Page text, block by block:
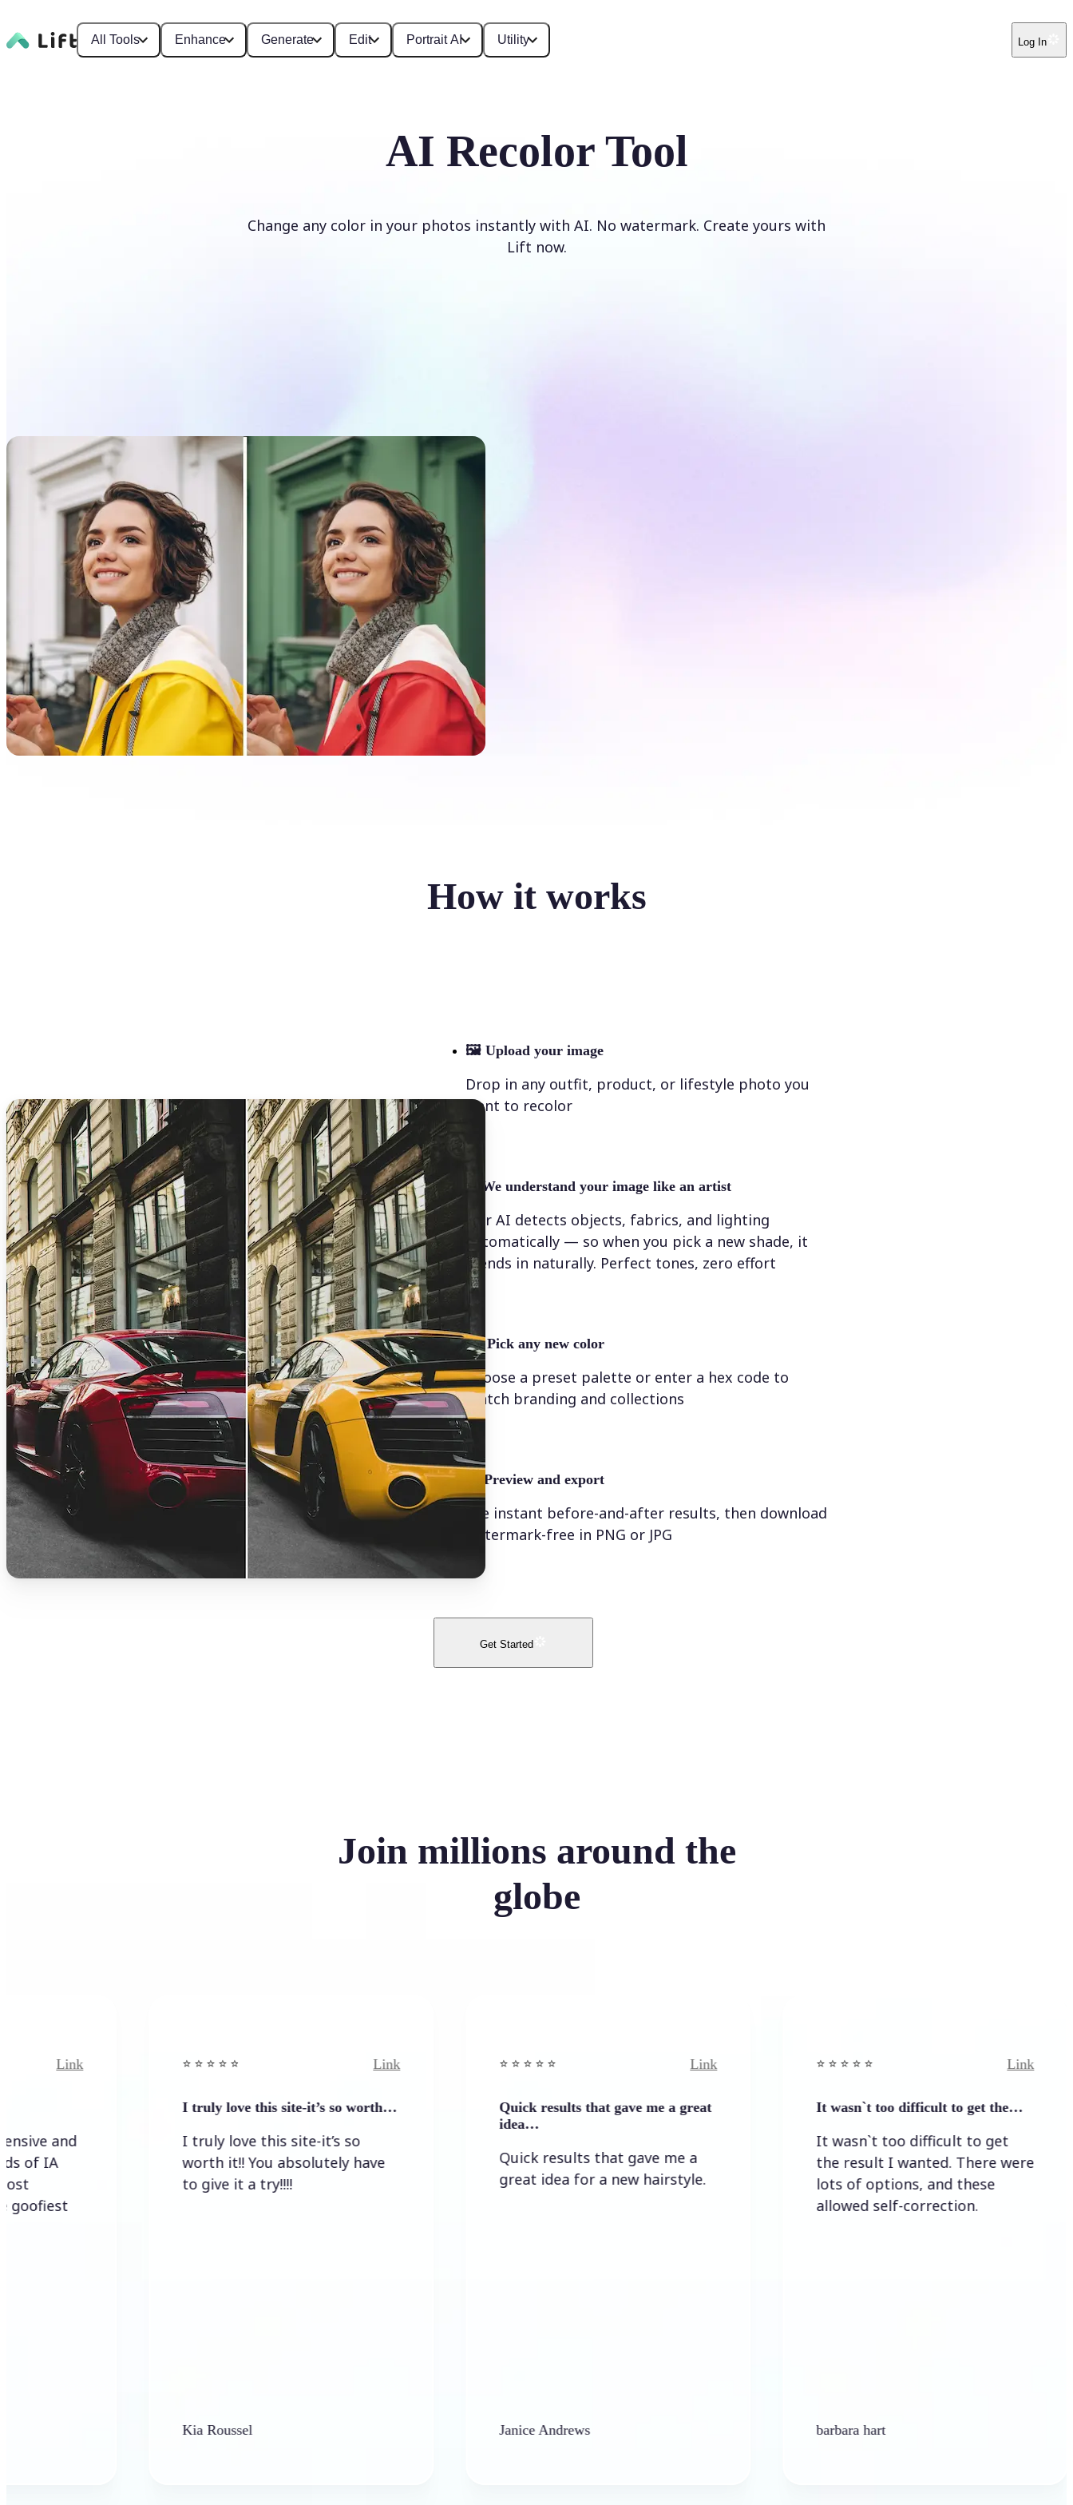
All Tools Enhance Generate Edit Portrait AI Utility Log In
AI Recolor Tool
Change any color in your photos instantly with AI. No watermark. Create yours with
Lift now.
How it works
🖼 Upload your image
Drop in any outfit, product, or lifestyle photo you
want to recolor
✨ We understand your image like an artist
Our AI detects objects, fabrics, and lighting
automatically — so when you pick a new shade, it
blends in naturally. Perfect tones, zero effort
💁‍♀️ Pick any new color
Choose a preset palette or enter a hex code to
match branding and collections
Preview and export
See instant before-and-after results, then download
watermark-free in PNG or JPG
Get Started
Join millions around the
globe
⭐️ ⭐️ ⭐️ ⭐ ⭐️
I truly love this site-it’s so worth…
I truly love this site-it’s so
worth it!! You absolutely have
to give it a try!!!!
Kia Roussel
⭐️ ⭐️ ⭐️ ⭐ ⭐️
Quick results that gave me a great
Quick results that gave me a
great idea for a new hairstyle.
Janice Andrews
⭐️ ⭐️ ⭐️ ⭐ ⭐️
It wasn`t too difficult to get the…
It wasn`t too difficult to get
the result I wanted. There were
lots of options, and these
allowed self-correction.
barbara hart